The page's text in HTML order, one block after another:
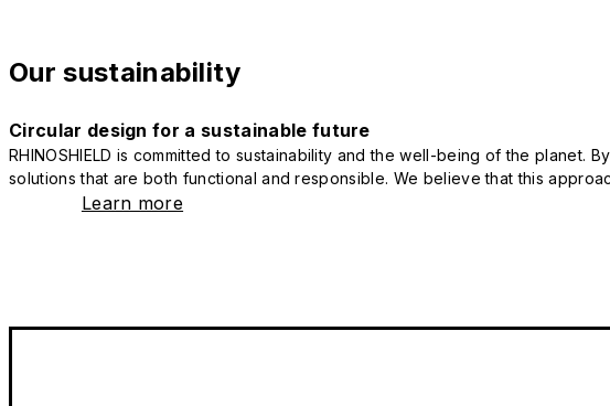
Our sustainability
Circular design for a sustainable future
RHINOSHIELD is committed to sustainability and the well-being of the
solutions that are both functional and responsible. We believe that this
Learn more